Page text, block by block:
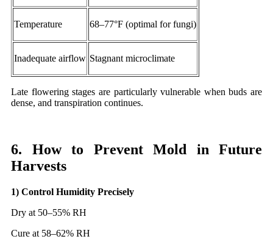
Temperature 68–77°F (optimal for fungi)
Inadequate airflow Stagnant microclimate
Late flowering stages are particularly vulnerable when buds are
dense, and transpiration continues.
6. How to Prevent Mold in Future
Harvests
1) Control Humidity Precisely
Dry at 50–55% RH
Cure at 58–62% RH